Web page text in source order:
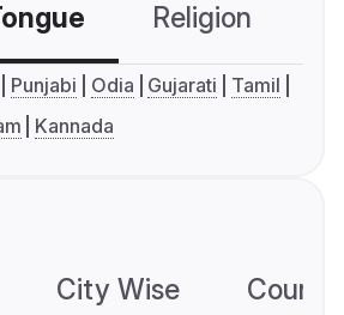
Religion
Punjabi Odia Gujarati
Tamil
Kannada
City Wise